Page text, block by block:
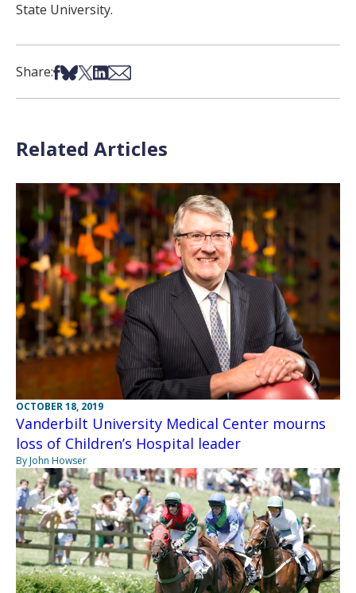
State University.
Share:Share on Facebook
Share on Bsky
Share on X
Share on LinkedIn
Share via Email
Related Articles
OCTOBER 18, 2019
Vanderbilt University Medical Center mourns
loss of Children’s Hospital leader
By John Howser